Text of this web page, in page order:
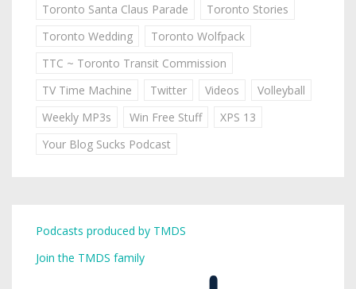
Toronto Santa Claus Parade
Toronto Stories
Toronto Wedding
Toronto Wolfpack
TTC ~ Toronto Transit Commission
TV Time Machine
Twitter Videos
Volleyball
Weekly MP3s
Win Free Stuff
XPS 13
Your Blog Sucks Podcast
Podcasts produced by TMDS
Join the TMDS family